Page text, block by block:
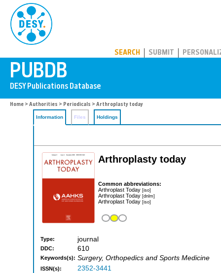
SEARCH SUBMIT
Home > Authorities > Periodicals > Arthroplasty today
Information Files Holdings
Arthroplasty today
Common abbreviations:
Arthroplast Today [iso]
Arthroplast Today [dnlm]
Arthroplast Today [iso]
Type: journal
DDC: 610
Keywords(s): Surgery, Orthopedics and Sports Medicine
ISSN(s): 2352-3441